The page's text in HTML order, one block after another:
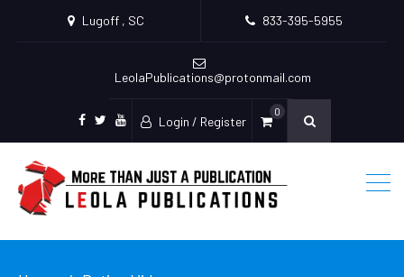
Lugoff , SC 833-395-5955
LeolaPublications@protonmail.com
facebook
twitteryoutube
Login / Register
0